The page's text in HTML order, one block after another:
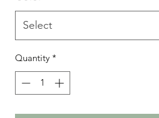
Select
Quantity *